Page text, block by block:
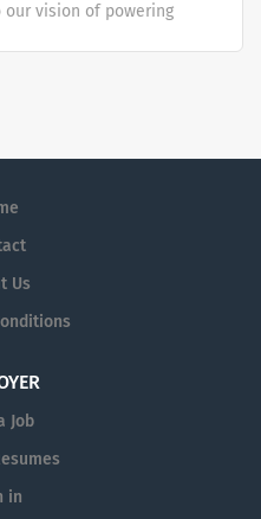
vision of powering
Us
Job
in